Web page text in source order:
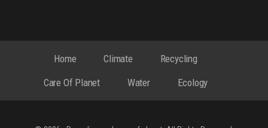
Home Climate
Recycling
Сare Of Planet
Water Ecology